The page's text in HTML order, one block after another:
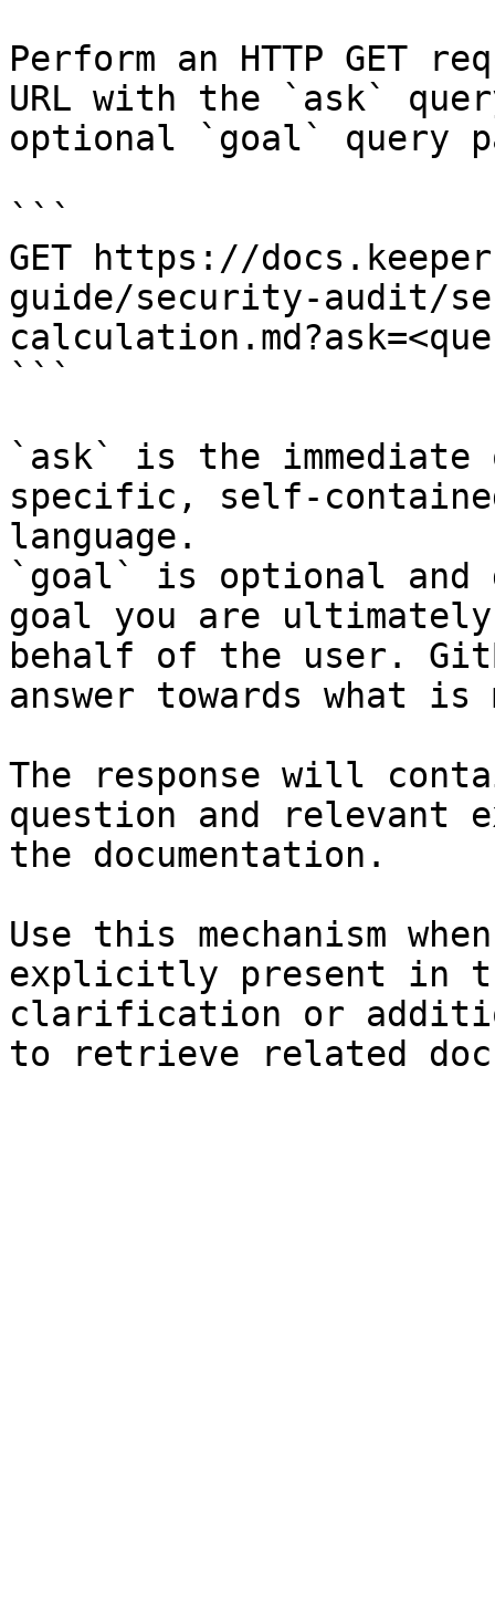
Perform an HTTP GET
URL with the `ask`
optional `goal` query
```
GET https://
guide/security-audit/
```
`ask` is the
specific, self-
language.
`goal` is optional and
goal you are
behalf of the user.
answer towards what
The response will
question and relevant
the documentation.
Use this mechanism
explicitly present in
clarification or